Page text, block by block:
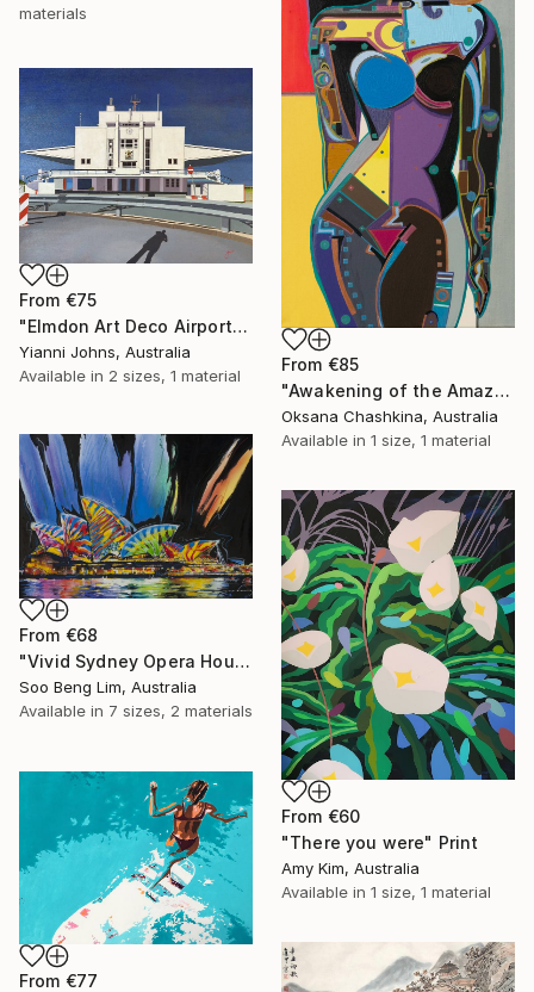
materials
From €85
"Awakening of the Amazon" Print
Oksana Chashkina, Australia
Available in 1 size, 1 material
From €75
"Elmdon Art Deco Airport" Print
Yianni Johns, Australia
Available in 2 sizes, 1 material
From €68
"Vivid Sydney Opera House2" Print
Soo Beng Lim, Australia
Available in 7 sizes, 2 materials
From €60
"There you were" Print
Amy Kim, Australia
Available in 1 size, 1 material
From €77